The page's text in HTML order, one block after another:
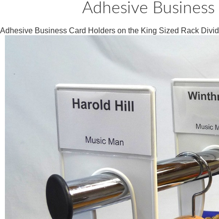
Adhesive
Adhesive Business Card Holders on the King Sized Rack